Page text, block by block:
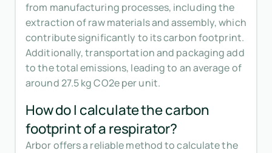
from manufacturing processes, including the
extraction of raw materials and assembly, which
contribute significantly to its carbon footprint.
Additionally, transportation and packaging add
to the total emissions, leading to an average of
around 27.5 kg CO2e per unit.
How do I calculate the carbon
footprint of a respirator?
Arbor offers a reliable method to calculate the